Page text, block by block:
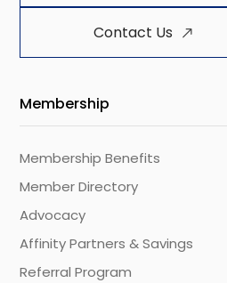
Contact Us
Membership
Membership Benefits
Member Directory
Advocacy
Affinity Partners & Savings
Referral Program